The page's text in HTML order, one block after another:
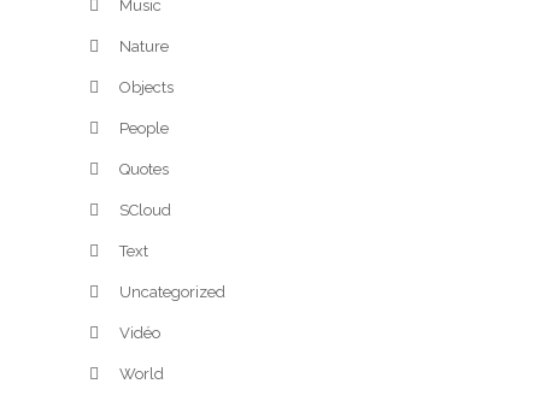
Music
Nature
Objects
People
Quotes
SCloud
Text
Uncategorized
Vidéo
World